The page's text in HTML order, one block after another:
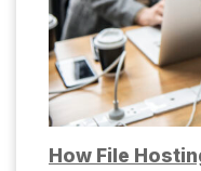
How File